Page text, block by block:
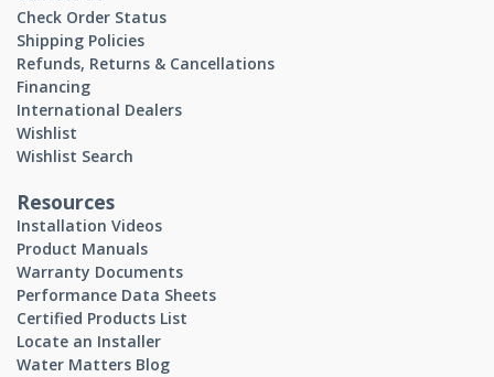
Check Order Status
Shipping Policies
Refunds, Returns & Cancellations
Financing
International Dealers
Wishlist
Wishlist Search
Resources
Installation Videos
Product Manuals
Warranty Documents
Performance Data Sheets
Certified Products List
Locate an Installer
Water Matters Blog